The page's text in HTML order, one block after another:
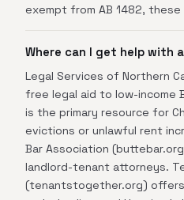
exempt from AB 1482,
Where can I get help with
Legal Services of Northern
free legal aid to low-income
is the primary resource for
evictions or unlawful rent
Bar Association
landlord-tenant attorneys.
(tenantstogether.org)